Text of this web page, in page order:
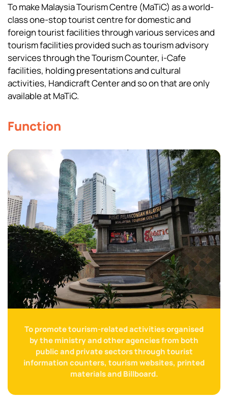
To make Malaysia Tourism Centre (MaTiC) as a world-
class one-stop tourist centre for domestic and
foreign tourist facilities through various services and
tourism facilities provided such as tourism advisory
services through the Tourism Counter, i-Cafe
facilities, holding presentations and cultural
activities, Handicraft Center and so on that are only
available at MaTiC.
Function
To promote tourism-related activities organised
by the ministry and other agencies from both
public and private sectors through tourist
information counters, tourism websites, printed
materials and Billboard.